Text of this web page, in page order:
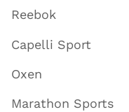
Reebok
Capelli Sport
Oxen
Marathon Sports